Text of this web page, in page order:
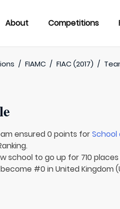
About Competitions
/ FIAMC / FIAC (2017) /
ensured 0 points for
school to go up for 710
#0 in United Kingdom